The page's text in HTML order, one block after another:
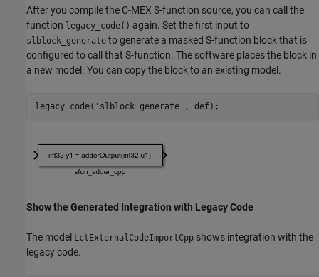
After you compile the C-MEX S-function source, you can call the
function legacy_code() again. Set the first input to
slblock_generate to generate a masked S-function block that is
configured to call that S-function. The software places the block in
a new model. You can copy the block to an existing model.
legacy_code( 'slblock_generate'
Show the Generated Integration with Legacy Code
The model LctExternalCodeImportCpp shows integration with the
legacy code.